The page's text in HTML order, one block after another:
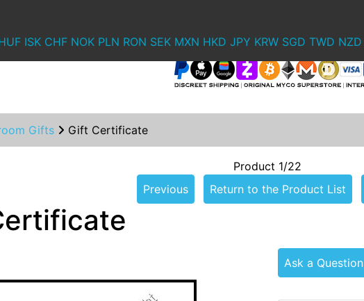
ISK CHF NOK PLN RON SEK MXN HKD JPY KRW SGD TWD NZD
Gifts Gift Certificate
Product 1/22
Previous
Return to the Product List
Ask a Question